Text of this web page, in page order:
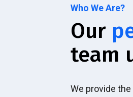
Who We Are?
Our
team
We provide